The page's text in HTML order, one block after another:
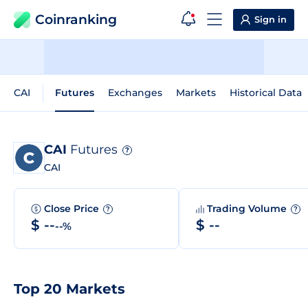
Coinranking Sign in
CAI Futures Exchanges Markets Historical Data
CAI Futures ?
CAI
Close Price ?
$ ----%
Trading Volume ?
$ --
Top 20 Markets